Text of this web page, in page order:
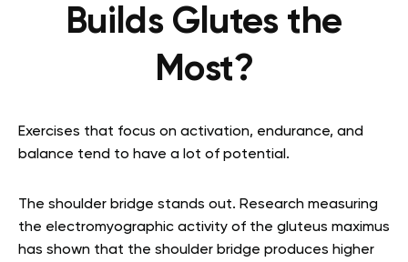
Builds Glutes the
Most?
Exercises that focus on activation, endurance, and
balance tend to have a lot of potential.
The shoulder bridge stands out. Research measuring
the electromyographic activity of the gluteus maximus
has shown that the shoulder bridge produces higher